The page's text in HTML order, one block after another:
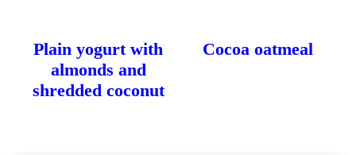
Plain yogurt with
almonds and
shredded coconut
Cocoa oatmeal